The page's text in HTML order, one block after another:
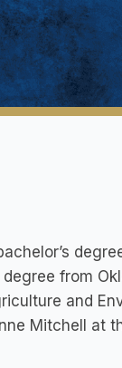
from
and
Mitchell at